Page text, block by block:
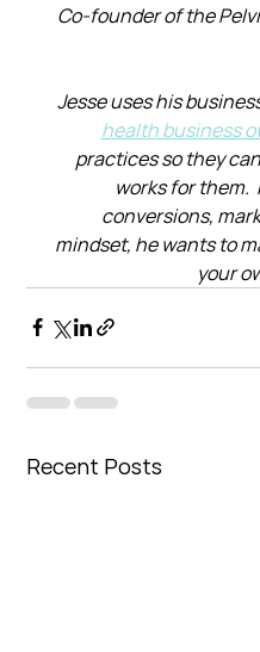
Co-founder of the
Jesse uses his
health business
practices so they
works for them.
conversions,
mindset, he wants to
your
Recent Posts